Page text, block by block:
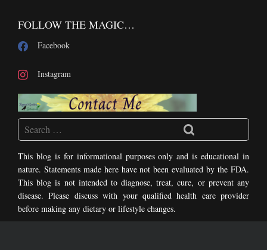
FOLLOW THE MAGIC…
Facebook
Instagram
This blog is for informational purposes only and is educational in
nature. Statements made here have not been evaluated by the FDA.
This blog is not intended to diagnose, treat, cure, or prevent any
disease. Please discuss with your qualified health care provider
before making any dietary or lifestyle changes.